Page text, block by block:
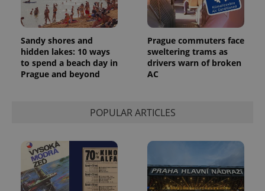
Sandy shores and
hidden lakes: 10 ways
to spend a beach day in
Prague and beyond
Prague commuters face
sweltering trams as
drivers warn of broken
AC
POPULAR ARTICLES